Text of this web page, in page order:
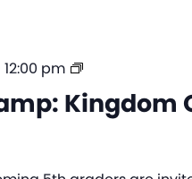
Kingdom
12:00 pm
UPC
Day
Camp: